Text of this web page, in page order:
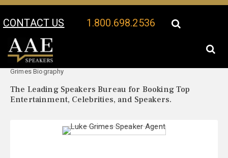
CONTACT US 1.800.698.2536
Your Location:
Grimes Biography
The Leading Speakers Bureau for Booking Top
Entertainment, Celebrities, and Speakers.